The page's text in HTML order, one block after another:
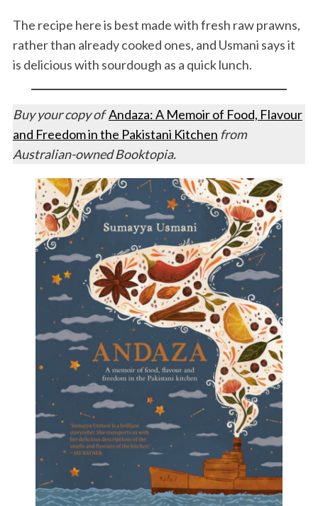
The recipe here is best made with fresh raw prawns,
rather than already cooked ones, and Usmani says it
is delicious with sourdough as a quick lunch.
Buy your copy ofAndaza: A Memoir of Food, Flavour
and Freedom in the Pakistani Kitchen from
Australian-owned Booktopia.